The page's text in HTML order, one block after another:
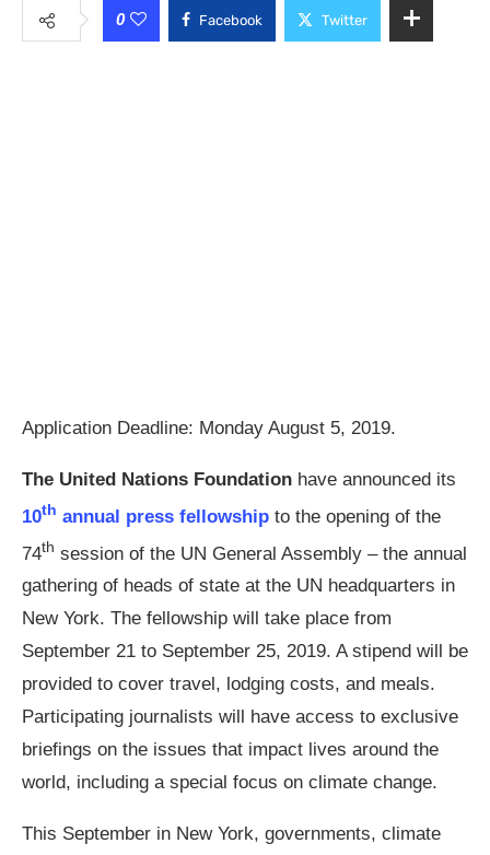
0 Facebook Twitter
Application Deadline: Monday August 5, 2019.
The United Nations Foundation have announced its
10th annual press fellowship to the opening of the
74th session of the UN General Assembly – the annual
gathering of heads of state at the UN headquarters in
New York. The fellowship will take place from
September 21 to September 25, 2019. A stipend will be
provided to cover travel, lodging costs, and meals.
Participating journalists will have access to exclusive
briefings on the issues that impact lives around the
world, including a special focus on climate change.
This September in New York, governments, climate